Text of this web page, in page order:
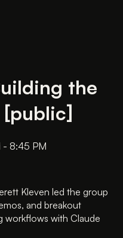
the
- 8:45 PM
Kleven led the group
and breakout
workflows with Claude